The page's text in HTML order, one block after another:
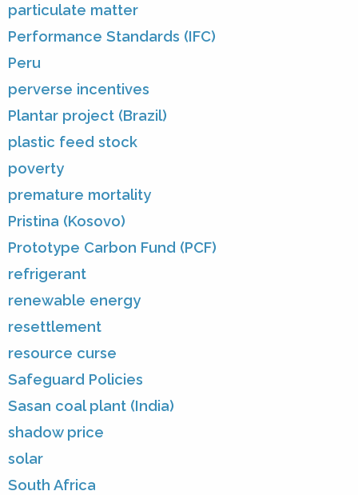
particulate matter
Performance Standards (IFC)
Peru
perverse incentives
Plantar project (Brazil)
plastic feed stock
poverty
premature mortality
Pristina (Kosovo)
Prototype Carbon Fund (PCF)
refrigerant
renewable energy
resettlement
resource curse
Safeguard Policies
Sasan coal plant (India)
shadow price
solar
South Africa